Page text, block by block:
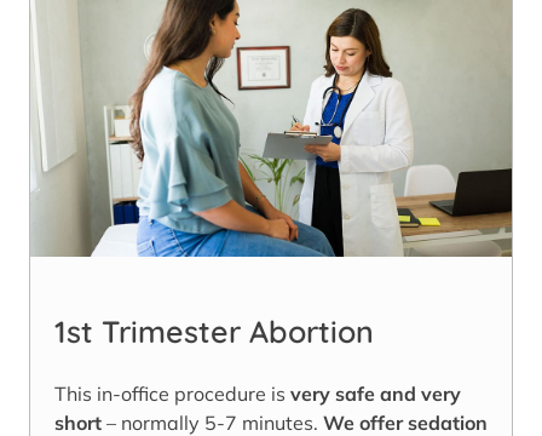
1st Trimester Abortion
This in-office procedure is very safe and very
short – normally 5-7 minutes. We offer sedation